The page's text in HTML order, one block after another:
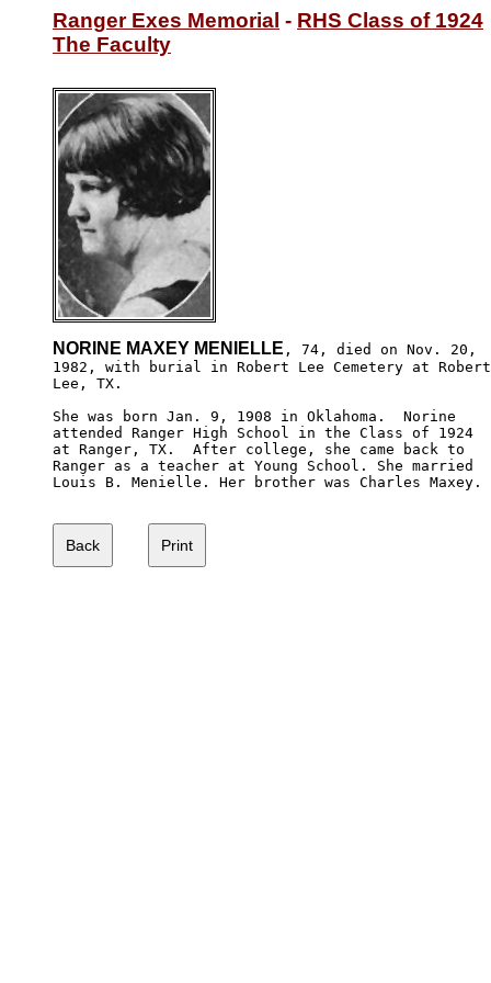
Ranger Exes Memorial - RHS Class of 1924
The Faculty
NORINE MAXEY MENIELLE , 74, died on Nov. 20,
1982, with burial in Robert Lee Cemetery at Robert
Lee, TX.
She was born Jan. 9, 1908 in Oklahoma.  Norine
attended Ranger High School in the Class of 1924
at Ranger, TX.  After college, she came back to
Ranger as a teacher at Young School. She married
Louis B. Menielle. Her brother was Charles Maxey.